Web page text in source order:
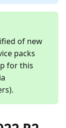
of new
packs
for this